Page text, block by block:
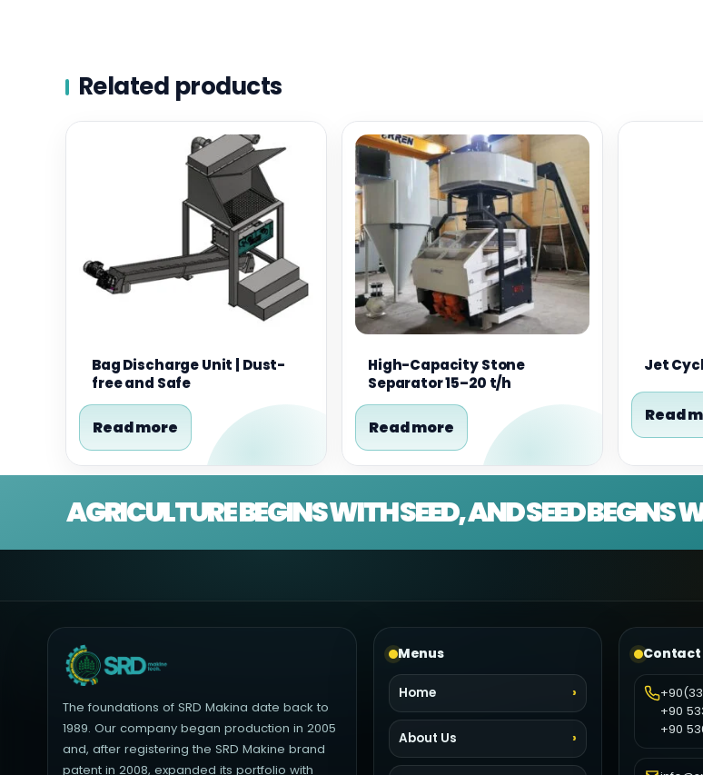
Related products
Bag Discharge Unit | Dust-
free and Safe
Read more
High-Capacity Stone
Separator 15–20 t/h
Read more
Jet
Read
AGRICULTURE BEGINS WITH SEED, AND SEED BEGINS
The foundations of SRD Makina date back to
1989. Our company began production in 2005
and, after registering the SRD Makine brand
patent in 2008, expanded its portfolio with
Menus
Home
About Us
+90
+90